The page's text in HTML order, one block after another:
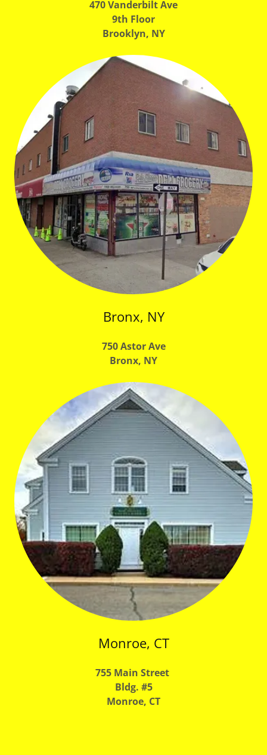
470 Vanderbilt Ave
9th Floor
Brooklyn, NY
Bronx, NY
750 Astor Ave
Bronx, NY
Monroe, CT
755 Main Street
Bldg. #5
Monroe, CT